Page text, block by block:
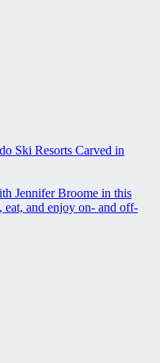
Ski Resorts Carved in
Jennifer Broome in this
eat, and enjoy on- and off-